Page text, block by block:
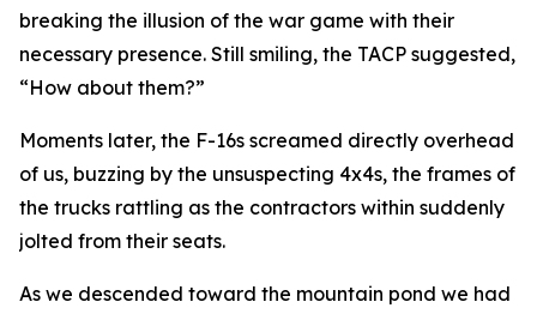
breaking the illusion of the war game with their
necessary presence. Still smiling, the TACP suggested,
“How about them?”
Moments later, the F-16s screamed directly overhead
of us, buzzing by the unsuspecting 4x4s, the frames of
the trucks rattling as the contractors within suddenly
jolted from their seats.
As we descended toward the mountain pond we had